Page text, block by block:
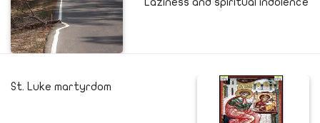
St. Luke martyrdom